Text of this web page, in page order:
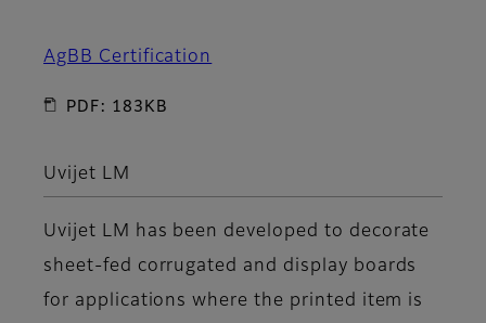
AgBB Certification
PDF: 183KB
Uvijet LM
Uvijet LM has been developed to decorate
sheet-fed corrugated and display boards
for applications where the printed item is